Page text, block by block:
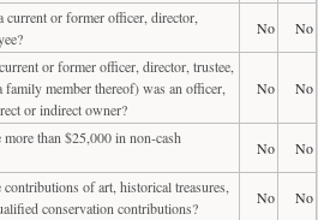
or former officer, director,
No
No
or former officer, director, trustee,
member thereof) was an officer,
or indirect owner?
No No
than $25,000 in non-cash
No
No
of art, historical treasures,
conservation contributions?
No
No